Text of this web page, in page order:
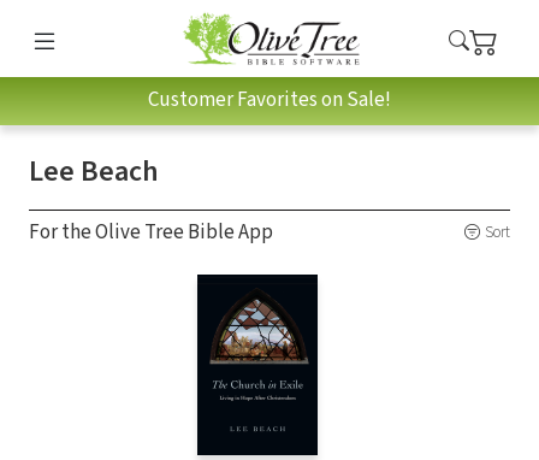
Customer Favorites on Sale!
Lee Beach
For the Olive Tree Bible App Sort